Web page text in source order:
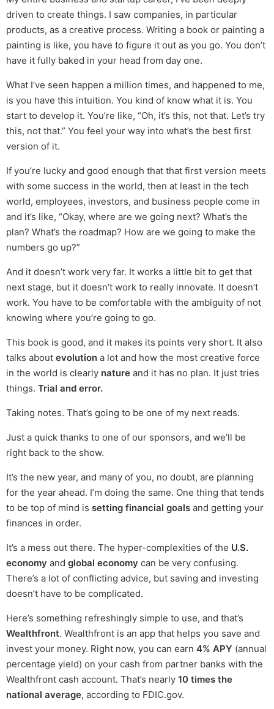
driven to create things. I saw companies, in particular
products, as a creative process. Writing a book or painting a
painting is like, you have to figure it out as you go. You don’t
have it fully baked in your head from day one.
What I’ve seen happen a million times, and happened to me,
is you have this intuition. You kind of know what it is. You
start to develop it. You’re like, “Oh, it’s this, not that. Let’s try
this, not that.” You feel your way into what’s the best first
version of it.
If you’re lucky and good enough that that first version meets
with some success in the world, then at least in the tech
world, employees, investors, and business people come in
and it’s like, “Okay, where are we going next? What’s the
plan? What’s the roadmap? How are we going to make the
numbers go up?”
And it doesn’t work very far. It works a little bit to get that
next stage, but it doesn’t work to really innovate. It doesn’t
work. You have to be comfortable with the ambiguity of not
knowing where you’re going to go.
This book is good, and it makes its points very short. It also
talks about evolution a lot and how the most creative force
in the world is clearly nature and it has no plan. It just tries
things. Trial and error.
Taking notes. That’s going to be one of my next reads.
Just a quick thanks to one of our sponsors, and we’ll be
right back to the show.
It’s the new year, and many of you, no doubt, are planning
for the year ahead. I’m doing the same. One thing that tends
to be top of mind is setting financial goals and getting your
finances in order.
It’s a mess out there. The hyper-complexities of the U.S.
economy and global economy can be very confusing.
There’s a lot of conflicting advice, but saving and investing
doesn’t have to be complicated.
Here’s something refreshingly simple to use, and that’s
Wealthfront. Wealthfront is an app that helps you save and
invest your money. Right now, you can earn 4% APY (annual
percentage yield) on your cash from partner banks with the
Wealthfront cash account. That’s nearly 10 times the
national average, according to FDIC.gov.